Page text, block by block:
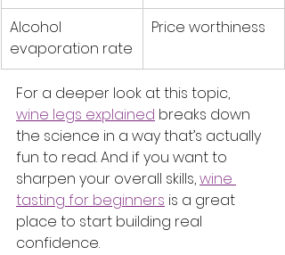
Alcohol
evaporation rate
Price worthiness
For a deeper look at this topic,
wine legs explained breaks down
the science in a way that’s actually
fun to read. And if you want to
sharpen your overall skills, wine
tasting for beginners is a great
place to start building real
confidence.